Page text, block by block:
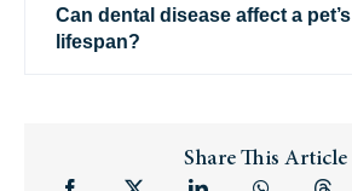
Can dental disease affect a pet’s
lifespan?
Share This Article